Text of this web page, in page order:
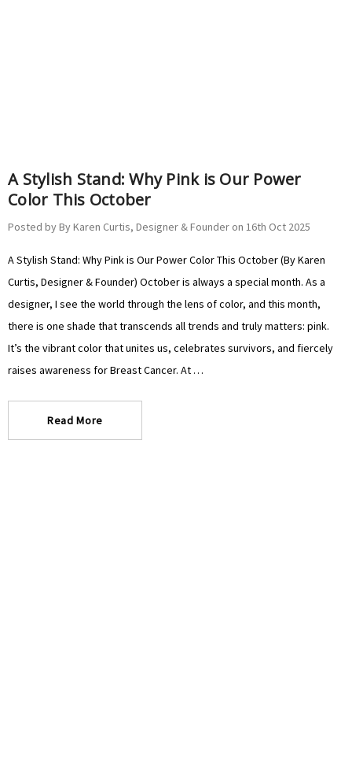
A Stylish Stand: Why Pink is Our Power
Color This October
Posted by By Karen Curtis, Designer & Founder on 16th Oct 2025
A Stylish Stand: Why Pink is Our Power Color This October (By Karen
Curtis, Designer & Founder) October is always a special month. As a
designer, I see the world through the lens of color, and this month,
there is one shade that transcends all trends and truly matters: pink.
It’s the vibrant color that unites us, celebrates survivors, and fiercely
raises awareness for Breast Cancer. At …
Read More